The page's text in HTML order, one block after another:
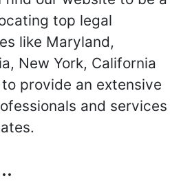
top legal
like Maryland,
New York, California
provide an extensive
and services